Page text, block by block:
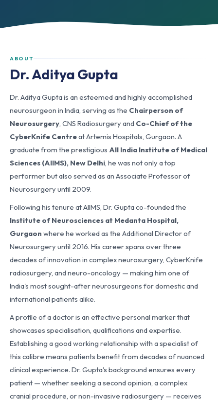
ABOUT
Dr. Aditya Gupta
Dr. Aditya Gupta is an esteemed and highly accomplished
neurosurgeon in India, serving as the Chairperson of
Neurosurgery, CNS Radiosurgery and Co-Chief of the
CyberKnife Centreat Artemis Hospitals, Gurgaon. A
graduate from the prestigious All India Institute of Medical
Sciences (AIIMS), New Delhi, he was not only a top
performer but also served as an Associate Professor of
Neurosurgery until 2009.
Following his tenure at AIIMS, Dr. Gupta co-founded the
Institute of Neurosciences at Medanta Hospital,
Gurgaon where he worked as the Additional Director of
Neurosurgery until 2016. His career spans over three
decades of innovation in complex neurosurgery, CyberKnife
radiosurgery, and neuro-oncology — making him one of
India's most sought-after neurosurgeons for domestic and
international patients alike.
A profile of a doctor is an effective personal marker that
showcases specialisation, qualifications and expertise.
Establishing a good working relationship with a specialist of
this calibre means patients benefit from decades of nuanced
clinical experience. Dr. Gupta's background ensures every
patient — whether seeking a second opinion, a complex
cranial procedure, or non-invasive radiosurgery — receives